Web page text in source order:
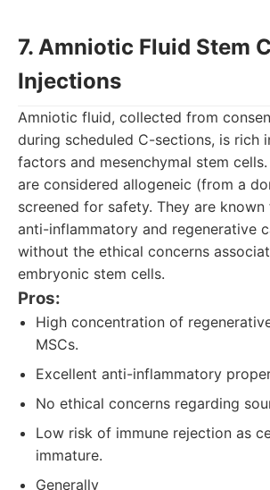
7. Amniotic Fluid Stem
Injections
Amniotic fluid, collected from
during scheduled C-sections, is rich
factors and mesenchymal stem
are considered allogeneic (from a
screened for safety. They are
anti-inflammatory and regenerative
without the ethical concerns
embryonic stem cells.
Pros:
High concentration of
MSCs.
Excellent anti-inflammatory
No ethical concerns regarding
Low risk of immune rejection as
immature.
Generally